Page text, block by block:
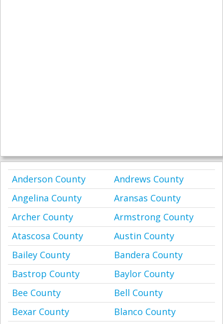
Anderson County
Andrews County
Angelina County
Aransas County
Archer County
Armstrong County
Atascosa County
Austin County
Bailey County
Bandera County
Bastrop County
Baylor County
Bee County
Bell County
Bexar County
Blanco County